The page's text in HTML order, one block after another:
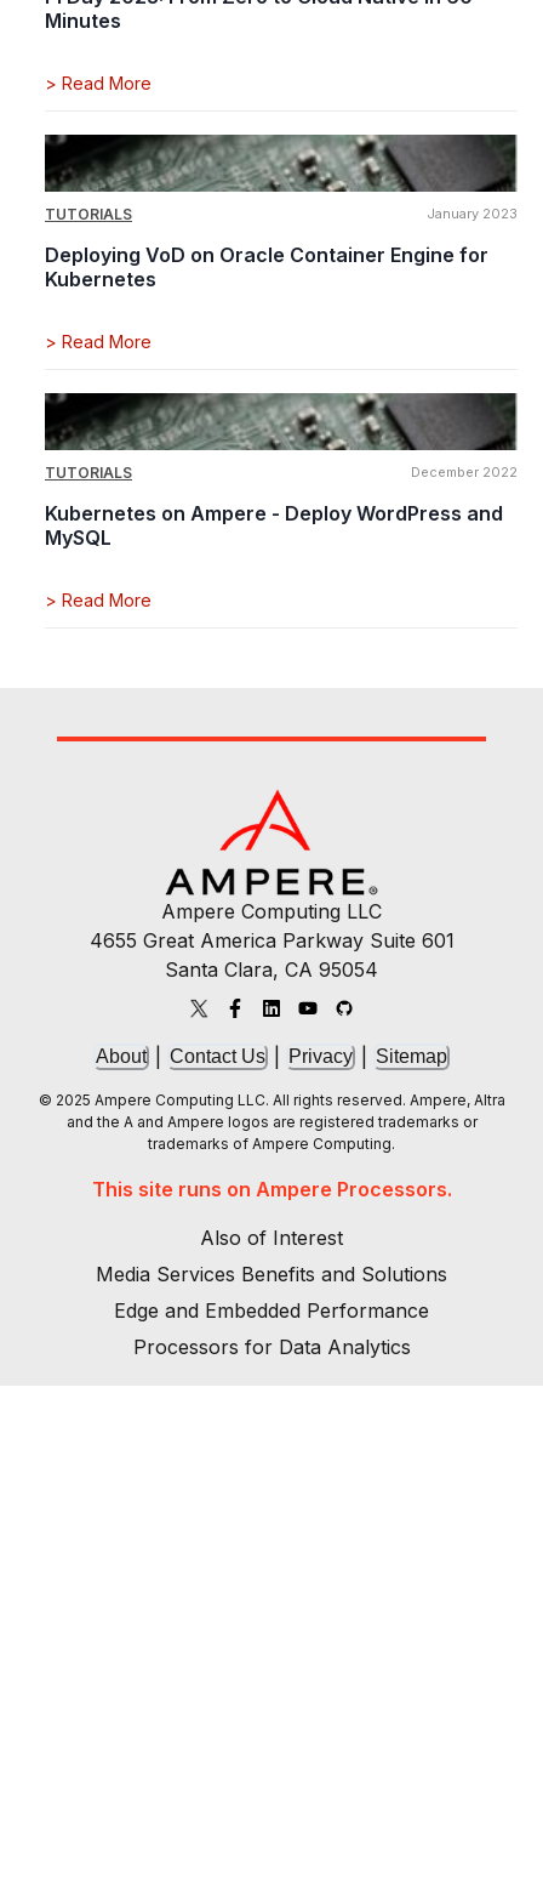
Minutes
> Read More
TUTORIALS January 2023
Deploying VoD on Oracle Container Engine for
Kubernetes
> Read More
TUTORIALS December 2022
Kubernetes on Ampere - Deploy WordPress and
MySQL
> Read More
Ampere Computing LLC
4655 Great America Parkway Suite 601
Santa Clara, CA 95054
About Contact Us Privacy Sitemap
© 2025 Ampere Computing LLC. All rights reserved. Ampere, Altra
and the A and Ampere logos are registered trademarks or
trademarks of Ampere Computing.
This site runs on Ampere Processors.
Also of Interest
Media Services Benefits and Solutions
Edge and Embedded Performance
Processors for Data Analytics